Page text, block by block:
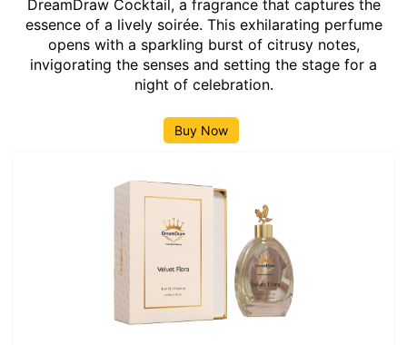
DreamDraw Cocktail, a fragrance that captures the
essence of a lively soirée. This exhilarating perfume
opens with a sparkling burst of citrusy notes,
invigorating the senses and setting the stage for a
night of celebration.
Buy Now